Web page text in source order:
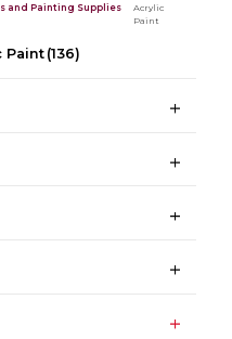
and Painting Supplies
Acrylic
Paint
Paint (136)